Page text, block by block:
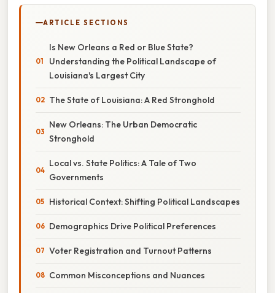
ARTICLE SECTIONS
Is New Orleans a Red or Blue State?
Understanding the Political Landscape of
Louisiana's Largest City
The State of Louisiana: A Red Stronghold
New Orleans: The Urban Democratic
Stronghold
Local vs. State Politics: A Tale of Two
Governments
Historical Context: Shifting Political Landscapes
Demographics Drive Political Preferences
Voter Registration and Turnout Patterns
Common Misconceptions and Nuances